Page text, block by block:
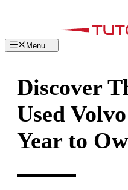
Menu
Discover
Used
Year to